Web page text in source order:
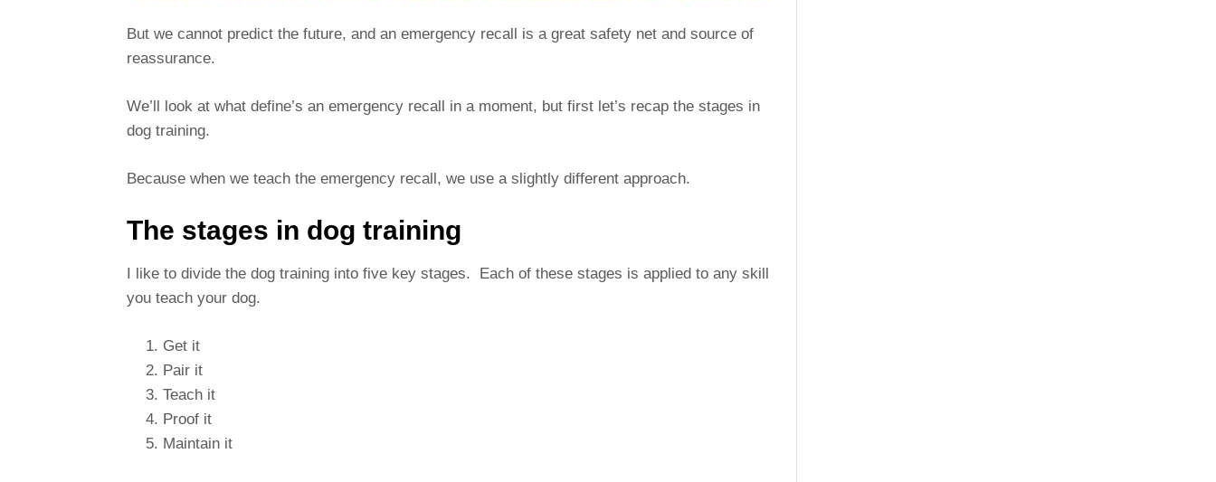
But we cannot predict the future, and an emergency recall is a great safety net and source of
reassurance.
We’ll look at what define’s an emergency recall in a moment, but first let’s recap the stages in
dog training.
Because when we teach the emergency recall, we use a slightly different approach.
The stages in dog training
I like to divide the dog training into five key stages. Each of these stages is applied to any skill
you teach your dog.
Get it
Pair it
Teach it
Proof it
Maintain it